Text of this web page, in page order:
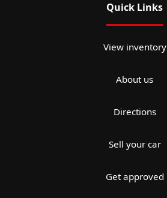
Quick Links
View inventory
About us
Directions
Sell your car
Get approved